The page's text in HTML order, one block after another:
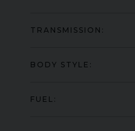
TRANSMISSION:
BODY STYLE:
FUEL: